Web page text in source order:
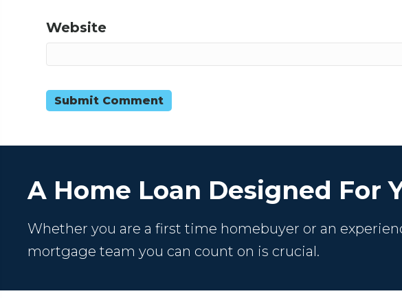
Website
A Home Loan Designed For
Whether you are a first time homebuyer or an
mortgage team you can count on is crucial.